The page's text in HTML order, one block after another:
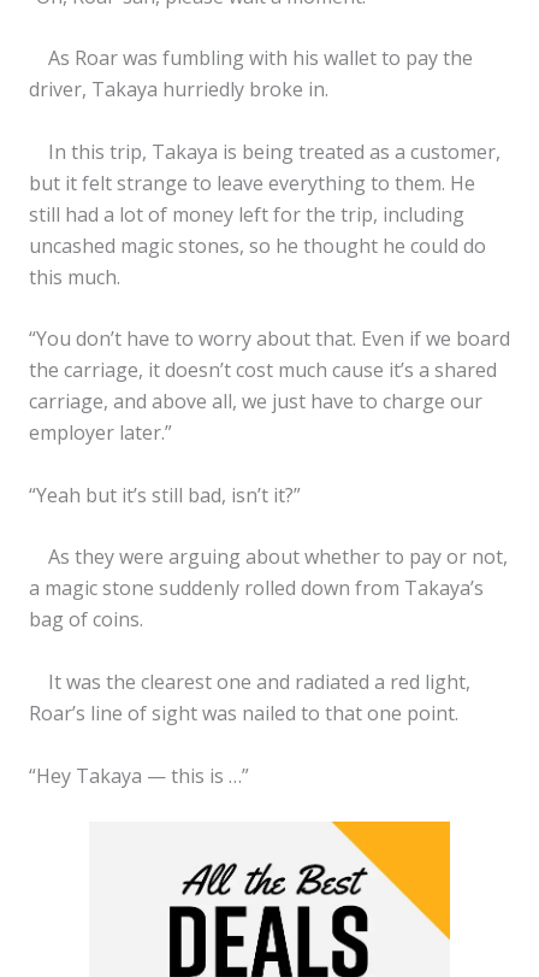
As Roar was fumbling with his wallet to pay the
driver, Takaya hurriedly broke in.
In this trip, Takaya is being treated as a customer,
but it felt strange to leave everything to them. He
still had a lot of money left for the trip, including
uncashed magic stones, so he thought he could do
this much.
“You don’t have to worry about that. Even if we board
the carriage, it doesn’t cost much cause it’s a shared
carriage, and above all, we just have to charge our
employer later.”
“Yeah but it’s still bad, isn’t it?”
As they were arguing about whether to pay or not,
a magic stone suddenly rolled down from Takaya’s
bag of coins.
It was the clearest one and radiated a red light,
Roar’s line of sight was nailed to that one point.
“Hey Takaya — this is …”